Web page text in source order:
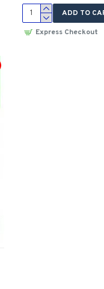
ADD TO
Express Checkout